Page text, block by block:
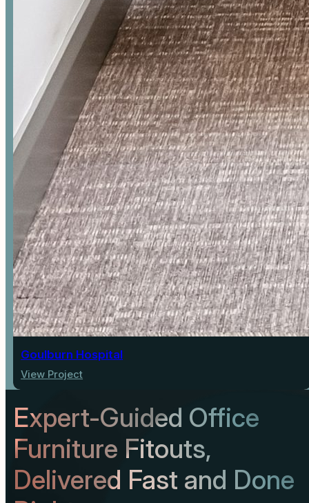
Goulburn Hospital
View Project
Expert-Guided Office
Furniture Fitouts,
Delivered Fast and Done